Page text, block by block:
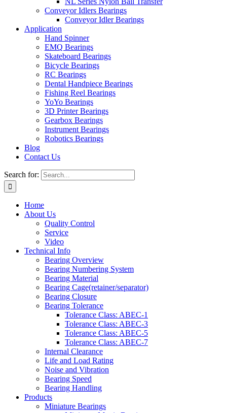
Conveyor Idlers Bearings
Conveyor Idler Bearings
Application
Hand Spinner
EMQ Bearings
Skateboard Bearings
Bicycle Bearings
RC Bearings
Dental Handpiece Bearings
Fishing Reel Bearings
YoYo Bearings
3D Printer Bearings
Gearbox Bearings
Instrument Bearings
Robotics Bearings
Blog
Contact Us
Search for:
Home
About Us
Quality Control
Service
Video
Technical Info
Bearing Overview
Bearing Numbering System
Bearing Material
Bearing Cage(retainer/separator)
Bearing Closure
Bearing Tolerance
Tolerance Class: ABEC-1
Tolerance Class: ABEC-3
Tolerance Class: ABEC-5
Tolerance Class: ABEC-7
Internal Clearance
Life and Load Rating
Noise and Vibration
Bearing Speed
Bearing Handling
Products
Miniature Bearings